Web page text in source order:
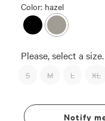
Color: hazel
Please, select a
S M L XL
Notify